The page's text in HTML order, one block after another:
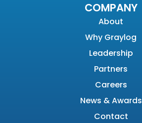
COMPANY
About
Why Graylog
Leadership
Partners
Careers
News & Awards
Contact